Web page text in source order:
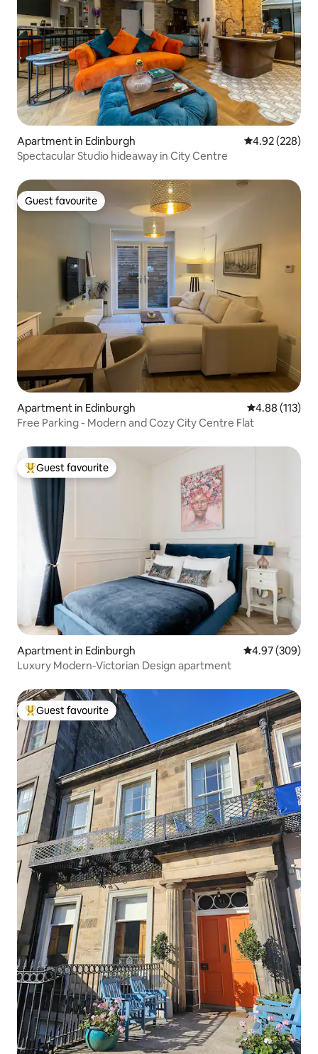
Apartment in Edinburgh 4.92 out of 5
4.92 (228)
Spectacular Studio hideaway in City Centre
Guest favourite
Guest favourite
Apartment in Edinburgh 4.88 out of 5
4.88 (113)
Free Parking - Modern and Cozy City Centre Flat
Top guest favourite
Guest favourite
Apartment in Edinburgh 4.97 out of 5
4.97 (309)
Luxury Modern-Victorian Design apartment
Top guest favourite
Guest favourite